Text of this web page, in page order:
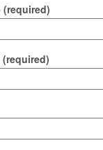
(required)
(required)